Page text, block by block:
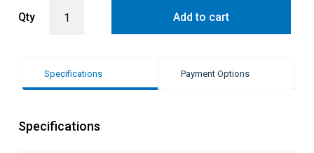
Qty Add to cart
Specifications Payment Options
Specifications